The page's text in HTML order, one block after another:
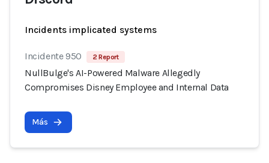
Incidents implicated systems
Incidente 950 2 Report
NullBulge's AI-Powered Malware Allegedly
Compromises Disney Employee and Internal Data
Más